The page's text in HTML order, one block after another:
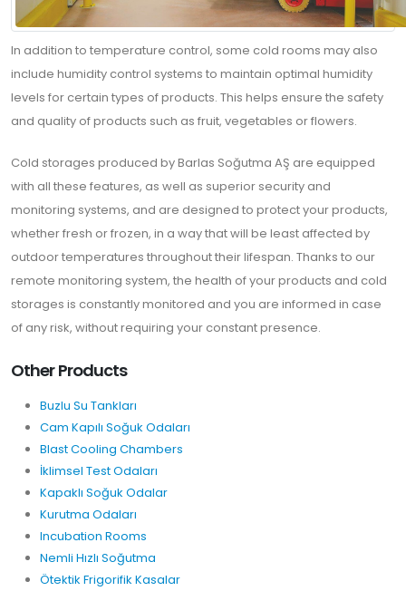
In addition to temperature control, some cold rooms may also
include humidity control systems to maintain optimal humidity
levels for certain types of products. This helps ensure the safety
and quality of products such as fruit, vegetables or flowers.
Cold storages produced by Barlas Soğutma AŞ are equipped
with all these features, as well as superior security and
monitoring systems, and are designed to protect your products,
whether fresh or frozen, in a way that will be least affected by
outdoor temperatures throughout their lifespan. Thanks to our
remote monitoring system, the health of your products and cold
storages is constantly monitored and you are informed in case
of any risk, without requiring your constant presence.
Other Products
Buzlu Su Tankları
Cam Kapılı Soğuk Odaları
Blast Cooling Chambers
İklimsel Test Odaları
Kapaklı Soğuk Odalar
Kurutma Odaları
Incubation Rooms
Nemli Hızlı Soğutma
Ötektik Frigorifik Kasalar